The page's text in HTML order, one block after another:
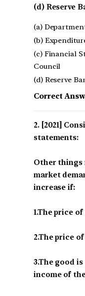
(d) Reserve
(a)
(b)
(c) Financial
Council
(d) Reserve
Correct
[2021]
statements:
Other things
market
increase if:
1.The price
2.The price
3.The good
income of